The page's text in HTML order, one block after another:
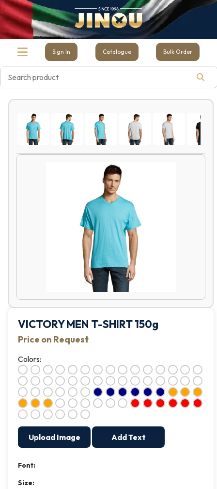
Sign In Catalogue Bulk Order
VICTORY MEN T-SHIRT 150g
Price on Request
Colors:
Upload Image Add Text
Font:
Size: